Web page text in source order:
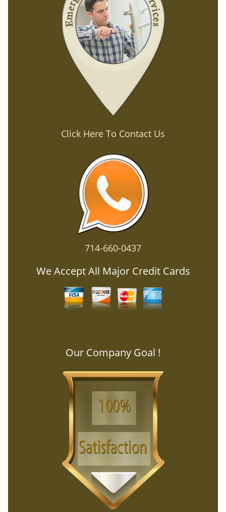
Click Here To Contact Us
714-660-0437
We Accept All Major Credit Cards
Our Company Goal !